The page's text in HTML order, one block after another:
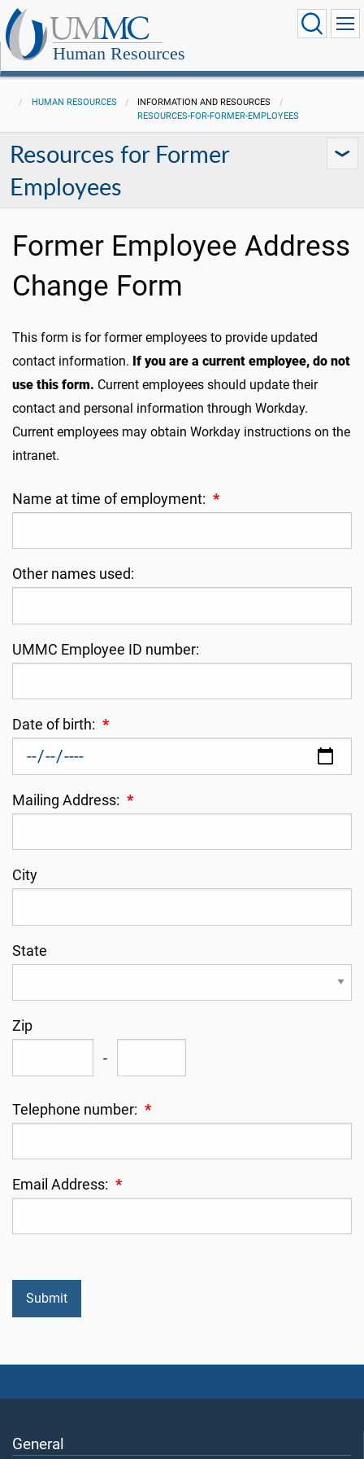
Human Resources
HUMAN RESOURCES
INFORMATION AND RESOURCES
RESOURCES-FOR-FORMER-EMPLOYEES
Resources for Former
Employees
Former Employee Address
Change Form
This form is for former employees to provide updated
contact information. If you are a current employee, do not
use this form. Current employees should update their
contact and personal information through Workday.
Current employees may obtain Workday instructions on the
intranet.
Name at time of employment: *
Other names used:
UMMC Employee ID number:
Date of birth: *
Mailing Address: *
City
State
Zip
-
Telephone number: *
Email Address: *
General